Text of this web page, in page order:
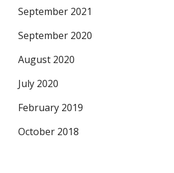
September 2021
September 2020
August 2020
July 2020
February 2019
October 2018